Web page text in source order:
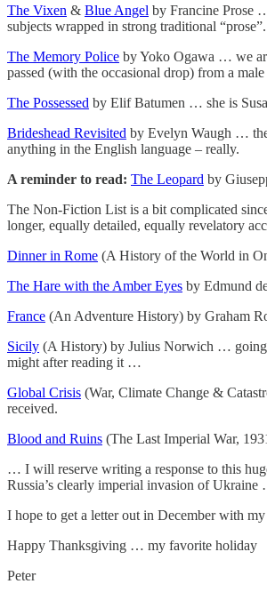
The Vixen & Blue Angel by Francine Prose
subjects wrapped in strong traditional “prose”.
The Memory Police by Yoko Ogawa … we
passed (with the occasional drop) from a
The Possessed by Elif Batumen … she is
Brideshead Revisited by Evelyn Waugh … the
anything in the English language – really.
A reminder to read: The Leopard by
The Non-Fiction List is a bit complicated
longer, equally detailed, equally revelatory
Dinner in Rome (A History of the World in
The Hare with the Amber Eyes by Edmund
France (An Adventure History) by Graham
Sicily (A History) by Julius Norwich … going
might after reading it …
Global Crisis (War, Climate Change &
received.
Blood and Ruins (The Last Imperial War,
… I will reserve writing a response to this
Russia’s clearly imperial invasion of Ukraine
I hope to get a letter out in December with
Happy Thanksgiving … my favorite holiday
Peter